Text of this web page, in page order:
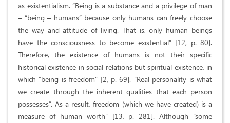
as existentialism. “Being is a substance and a privilege of man
– “being – humans” because only humans can freely choose
the way and attitude of living. That is, only human beings
have the consciousness to become existential” [12, p. 80].
Therefore, the existence of humans is not their specific
historical existence in social relations but spiritual existence, in
which “being is freedom” [2, p. 69]. “Real personality is what
we create through the inherent qualities that each person
possesses”. As a result, freedom (which we have created) is a
measure of human worth” [13, p. 281]. Although “some